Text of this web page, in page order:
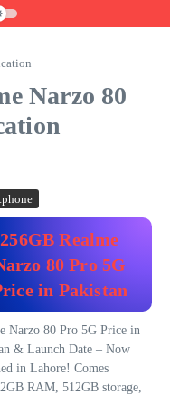
Narzo 80
256GB Realme
80 Pro 5G
in Pakistan
Narzo 80 Pro 5G Price in
& Launch Date – Now
in Lahore! Comes
RAM, 512GB storage,